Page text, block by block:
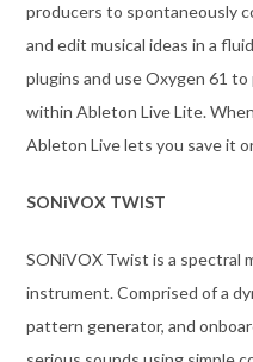
producers to spontaneously
and edit musical ideas in a
plugins and use Oxygen 61
within Ableton Live Lite.
Ableton Live lets you save it
SONiVOX TWIST
SONiVOX Twist is a spectral
instrument. Comprised of a
pattern generator, and